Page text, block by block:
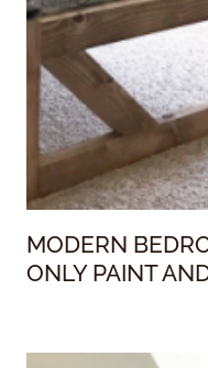
MODERN
ONLY PAINT